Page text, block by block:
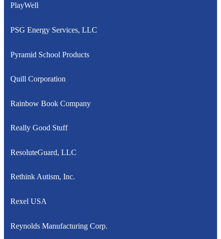
PlayWell
PSG Energy Services, LLC
Pyramid School Products
Quill Corporation
Rainbow Book Company
Really Good Stuff
ResoluteGuard, LLC
Rethink Autism, Inc.
Rexel USA
Reynolds Manufacturing Corp.